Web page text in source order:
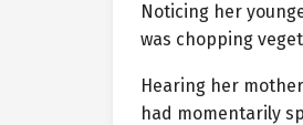
Noticing her
was chopping
Hearing her
had momentarily